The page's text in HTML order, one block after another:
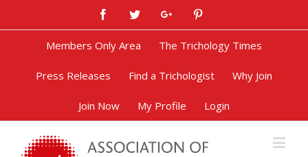
FacebookTwitterGoogle+
Members Only Area The Trichology Times
Press Releases Find a Trichologist Why Join
Join Now My Profile Login